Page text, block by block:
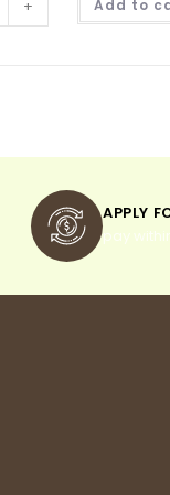
+ Add to
APPLY
pay